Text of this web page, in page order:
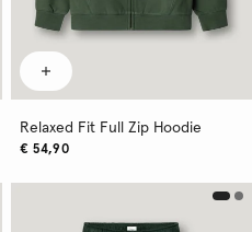
Relaxed Fit Full Zip Hoodie
€ 54,90